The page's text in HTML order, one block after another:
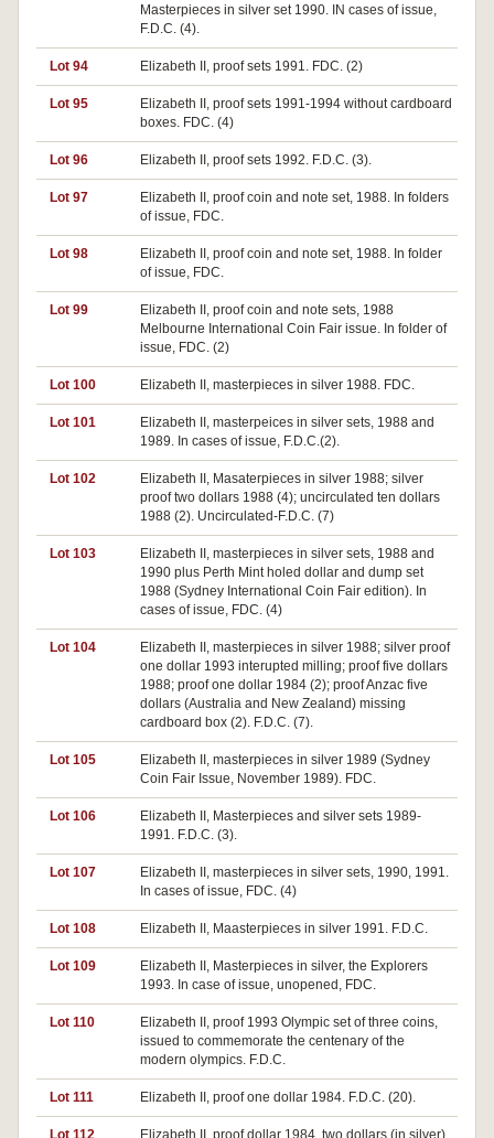
Masterpieces in silver set 1990. IN cases of issue,
F.D.C. (4).
Lot 94 Elizabeth II, proof sets 1991. FDC. (2)
Lot 95
Elizabeth II, proof sets 1991-1994 without cardboard
boxes. FDC. (4)
Lot 96 Elizabeth II, proof sets 1992. F.D.C. (3).
Lot 97
Elizabeth II, proof coin and note set, 1988. In folders
of issue, FDC.
Lot 98
Elizabeth II, proof coin and note set, 1988. In folder
of issue, FDC.
Lot 99
Elizabeth II, proof coin and note sets, 1988
Melbourne International Coin Fair issue. In folder of
issue, FDC. (2)
Lot 100 Elizabeth II, masterpieces in silver 1988. FDC.
Lot 101
Elizabeth II, masterpeices in silver sets, 1988 and
1989. In cases of issue, F.D.C.(2).
Lot 102
Elizabeth II, Masaterpieces in silver 1988; silver
proof two dollars 1988 (4); uncirculated ten dollars
1988 (2). Uncirculated-F.D.C. (7)
Lot 103
Elizabeth II, masterpieces in silver sets, 1988 and
1990 plus Perth Mint holed dollar and dump set
1988 (Sydney International Coin Fair edition). In
cases of issue, FDC. (4)
Lot 104
Elizabeth II, masterpieces in silver 1988; silver proof
one dollar 1993 interupted milling; proof five dollars
1988; proof one dollar 1984 (2); proof Anzac five
dollars (Australia and New Zealand) missing
cardboard box (2). F.D.C. (7).
Lot 105
Elizabeth II, masterpieces in silver 1989 (Sydney
Coin Fair Issue, November 1989). FDC.
Lot 106
Elizabeth II, Masterpieces and silver sets 1989-
1991. F.D.C. (3).
Lot 107
Elizabeth II, masterpieces in silver sets, 1990, 1991.
In cases of issue, FDC. (4)
Lot 108 Elizabeth II, Maasterpieces in silver 1991. F.D.C.
Lot 109
Elizabeth II, Masterpieces in silver, the Explorers
1993. In case of issue, unopened, FDC.
Lot 110
Elizabeth II, proof 1993 Olympic set of three coins,
issued to commemorate the centenary of the
modern olympics. F.D.C.
Lot 111 Elizabeth II, proof one dollar 1984. F.D.C. (20).
Lot 112 Elizabeth II, proof dollar 1984, two dollars (in silver)